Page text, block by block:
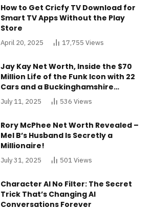
How to Get Cricfy TV Download for
Smart TV Apps Without the Play
Store
April 20, 2025 17,755 Views
Jay Kay Net Worth, Inside the $70
Million Life of the Funk Icon with 22
Cars and a Buckinghamshire
Mansion
July 11, 2025 536 Views
Rory McPhee Net Worth Revealed –
Mel B’s Husband Is Secretly a
Millionaire!
July 31, 2025 501Views
Character AI No Filter: The Secret
Trick That’s Changing AI
Conversations Forever